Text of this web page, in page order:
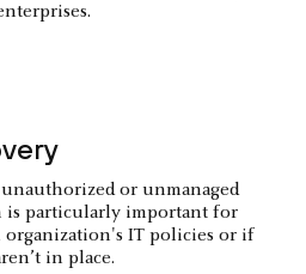
or unmanaged
is particularly important for
organization's IT policies or if
in place.